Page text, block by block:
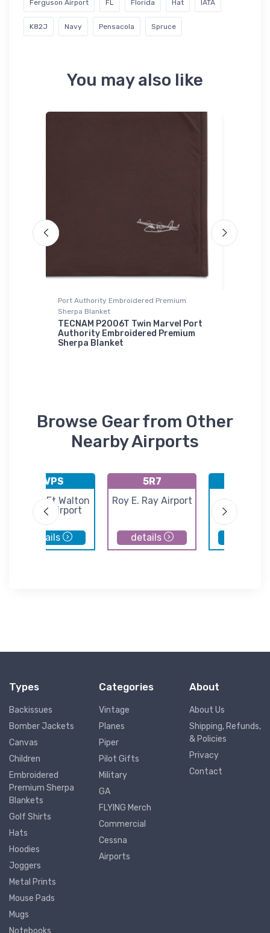
Ferguson Airport FL Florida Hat IATA
K82J Navy Pensacola Spruce
You may also like
Port Authority Embroidered Premium
Sherpa Blanket
TECNAM P2006T Twin Marvel Port
Authority Embroidered Premium
Sherpa Blanket
Browse Gear from Other
Nearby Airports
KVPS
Destin-Ft Walton
Beach Airport
details
5R7
Roy E. Ray Airport
details
Types
Backissues
Bomber Jackets
Canvas
Children
Embroidered
Premium Sherpa
Blankets
Golf Shirts
Hats
Hoodies
Joggers
Metal Prints
Mouse Pads
Mugs
Notebooks
Categories
Vintage
Planes
Piper
Pilot Gifts
Military
GA
FLYING Merch
Commercial
Cessna
Airports
About
About Us
Shipping, Refunds,
& Policies
Privacy
Contact